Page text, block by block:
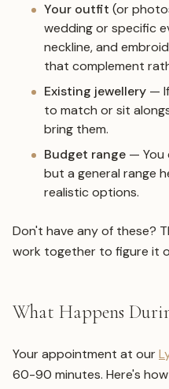
Your outfit (or
wedding or specific
neckline, and
that complement
Existing jewellery —
to match or sit
bring them.
Budget range — You
but a general range
realistic options.
Don't have any of these?
work together to figure it
What Happens
Your appointment at our
60-90 minutes. Here's